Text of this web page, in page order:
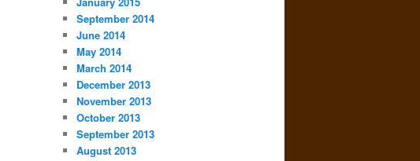
September 2014
June 2014
May 2014
March 2014
December 2013
November 2013
October 2013
September 2013
August 2013